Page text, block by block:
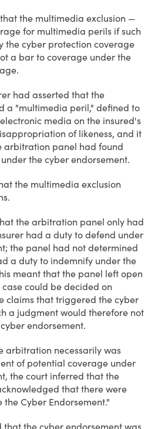
the multimedia exclusion —
for multimedia perils if such
the cyber protection coverage
a bar to coverage under the
had asserted that the
a "multimedia peril," defined to
media on the insured's
of likeness, and it
arbitration panel had found
the cyber endorsement.
the multimedia exclusion
the arbitration panel only had
had a duty to defend under
the panel had not determined
a duty to indemnify under the
meant that the panel left open
could be decided on
claims that triggered the cyber
a judgment would therefore not
endorsement.
arbitration necessarily was
of potential coverage under
the court inferred that the
that there were
Cyber Endorsement."
that the cyber endorsement was